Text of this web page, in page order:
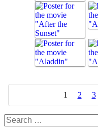
1 2 3
Search
for: